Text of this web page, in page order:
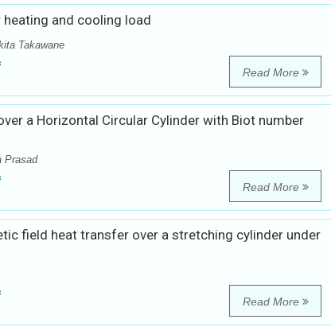
and cooling load
Takawane
Read More
a Horizontal Circular Cylinder with Biot number
Prasad
Read More
field heat transfer over a stretching cylinder under
Read More